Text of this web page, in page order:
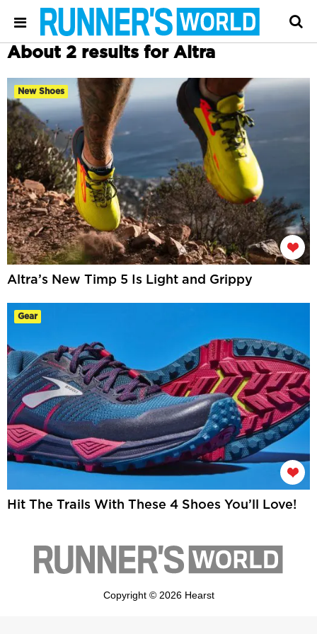
About 2 results for Altra
New Shoes
Altra’s New Timp 5 Is Light and Grippy
Gear
Hit The Trails With These 4 Shoes You’ll Love!
Copyright © 2026 Hearst